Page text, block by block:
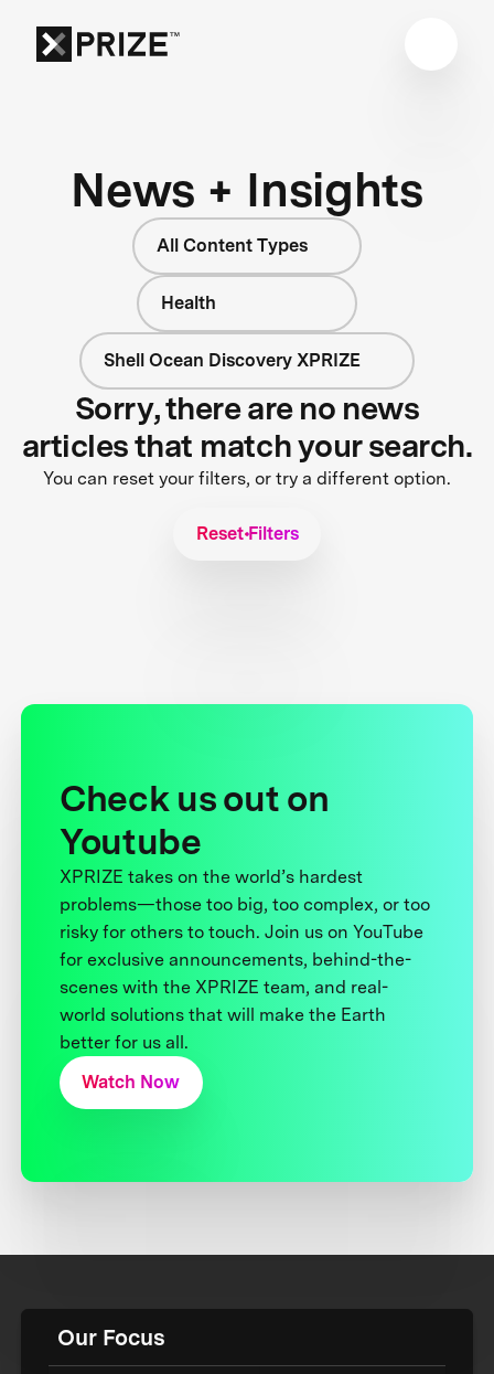
News + Insights
All Content Types
Health
Shell Ocean Discovery XPRIZE
Sorry, there are no news
articles that match your search.
You can reset your filters, or try a different option.
Reset Filters
Check us out on
Youtube
XPRIZE takes on the world’s hardest
problems—those too big, too complex, or too
risky for others to touch. Join us on YouTube
for exclusive announcements, behind-the-
scenes with the XPRIZE team, and real-
world solutions that will make the Earth
better for us all.
Watch Now
Our Focus